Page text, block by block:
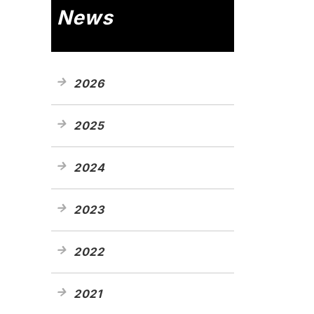
News
2026
2025
2024
2023
2022
2021